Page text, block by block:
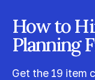
How to
Planning
Get the 19 item